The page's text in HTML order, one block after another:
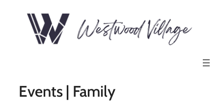
Events | Family